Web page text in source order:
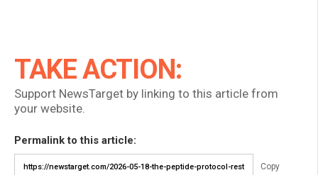
TAKE ACTION:
Support NewsTarget by linking to this article from
your website.
Permalink to this article:
Copy